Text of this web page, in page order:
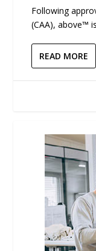
Following
(CAA), above™
READ MORE